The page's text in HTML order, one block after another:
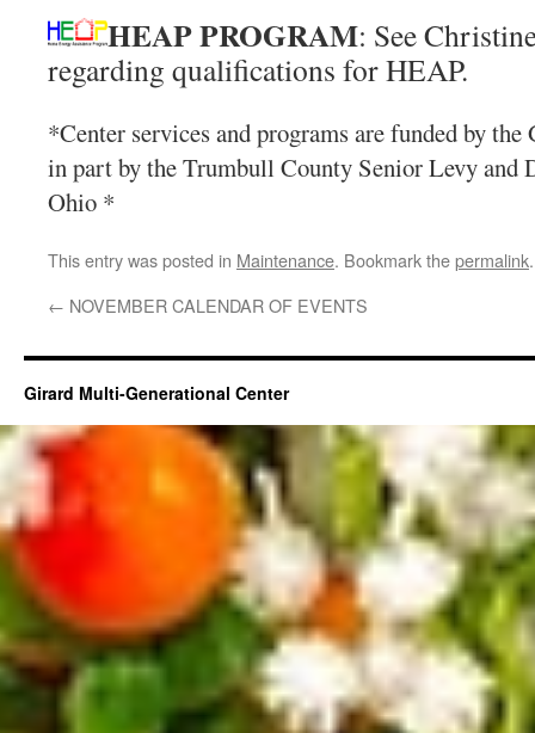
HEAP PROGRAM: See
regarding qualifications for HEAP.
*Center services and programs are funded by
in part by the Trumbull County Senior Levy and
Ohio *
This entry was posted in Maintenance. Bookmark thepermalink.
← NOVEMBER CALENDAR OF EVENTS
Girard Multi-Generational Center